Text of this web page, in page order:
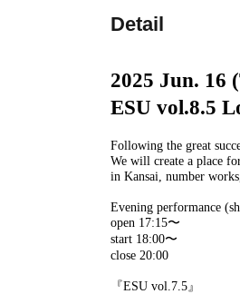
Detail
2025 Jun. 16
ESU vol.8.5
Following the great
We will create a place
in Kansai, number
Evening performance
open 17:15〜
start 18:00〜
close 20:00
『ESU vol.7.5』